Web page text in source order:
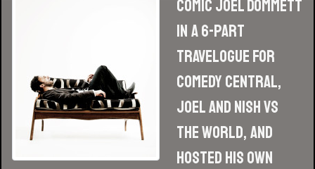
comic Joel Dommett
in a 6-part
travelogue for
Comedy Central,
Joel and Nish vs
The World, and
hosted his own